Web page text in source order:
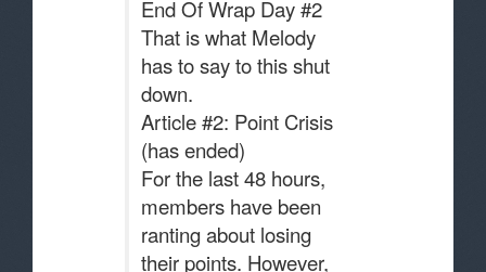
End Of Wrap Day #2
That is what Melody
has to say to this shut
down.
Article #2: Point Crisis
(has ended)
For the last 48 hours,
members have been
ranting about losing
their points. However,